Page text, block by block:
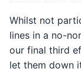
Whilst not
lines in a no-
our final third
let them down